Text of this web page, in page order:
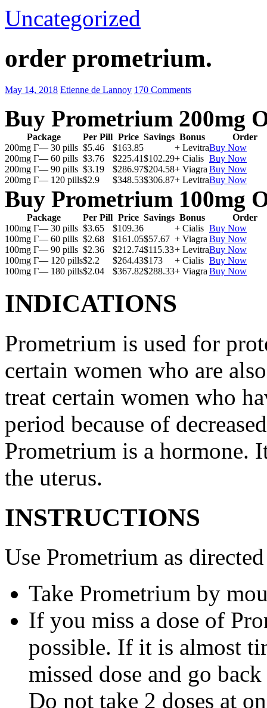
Uncategorized
order prometrium.
May 14, 2018 Etienne de Lannoy 170 Comments
Buy Prometrium 200mg
Package Per Pill Price Savings Bonus
Order
200mg Г— 30 pills $5.46 $163.85 + LevitraBuy Now
200mg Г— 60 pills $3.76 $225.41$102.29+ Cialis Buy Now
200mg Г— 90 pills $3.19 $286.97$204.58+ Viagra Buy Now
200mg Г— 120 pills$2.9 $348.53$306.87+ LevitraBuy Now
Buy Prometrium 100mg
Package Per Pill Price Savings Bonus
Order
100mg Г— 30 pills $3.65 $109.36 + Cialis Buy Now
100mg Г— 60 pills $2.68 $161.05$57.67 + Viagra Buy Now
100mg Г— 90 pills $2.36 $212.74$115.33+ LevitraBuy Now
100mg Г— 120 pills$2.2 $264.43$173 + Cialis Buy Now
100mg Г— 180 pills$2.04 $367.82$288.33+ Viagra Buy Now
INDICATIONS
Prometrium is used for
certain women who are
treat certain women who
period because of
Prometrium is a hormone.
the uterus.
INSTRUCTIONS
Use Prometrium as
Take Prometrium by
If you miss a dose of
possible. If it is almost
missed dose and go
Do not take 2 doses at